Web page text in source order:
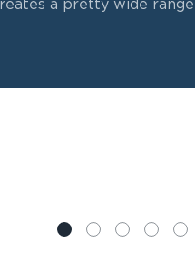
a pretty wide